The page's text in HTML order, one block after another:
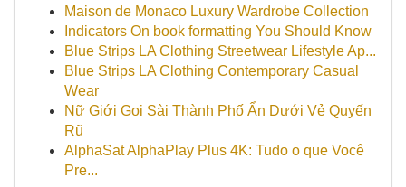
Maison de Monaco Luxury Wardrobe Collection
Indicators On book formatting You Should Know
Blue Strips LA Clothing Streetwear Lifestyle Ap...
Blue Strips LA Clothing Contemporary Casual
Wear
Nữ Giới Gọi Sài Thành Phố Ẩn Dưới Vẻ Quyến
Rũ
AlphaSat AlphaPlay Plus 4K: Tudo o que Você
Pre...